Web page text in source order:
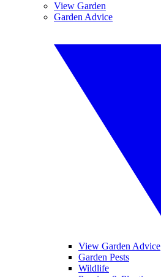
View Garden
Garden Advice
View Garden Advice
Garden Pests
Wildlife